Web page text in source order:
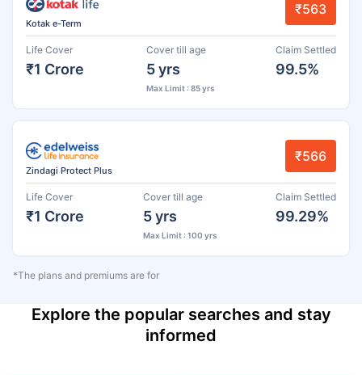
Kotak e-Term
₹563
Life Cover
₹1 Crore
Cover till age
5 yrs
Max Limit : 85 yrs
Claim Settled
99.5%
Zindagi Protect Plus
₹566
Life Cover
₹1 Crore
Cover till age
5 yrs
Max Limit : 100 yrs
Claim Settled
99.29%
*The plans and premiums are for
Explore the popular searches and stay
informed